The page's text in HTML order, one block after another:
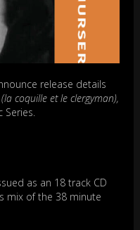
release details
(la coquille et le clergyman),
as an 18 track CD
mix of the 38 minute